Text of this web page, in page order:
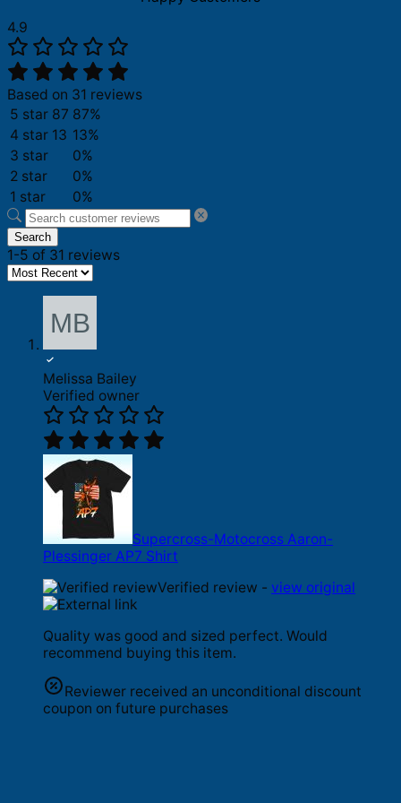
4.9
Based on 31 reviews
5 star 87 87%
4 star 13 13%
3 star
0%
2 star
0%
1 star
0%
Search
1-5 of 31 reviews
Melissa Bailey
Verified owner
Supercross-Motocross Aaron-
Plessinger AP7 Shirt
Verified review - view original
Quality was good and sized perfect. Would
recommend buying this item.
Reviewer received an unconditional discount
coupon on future purchases